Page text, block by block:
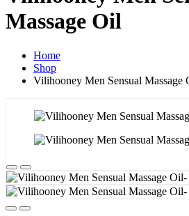
Massage Oil
Home
Shop
Vilihooney Men Sensual Massage